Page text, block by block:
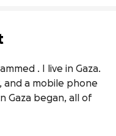
. I live in Gaza.
and a mobile phone
Gaza began, all of